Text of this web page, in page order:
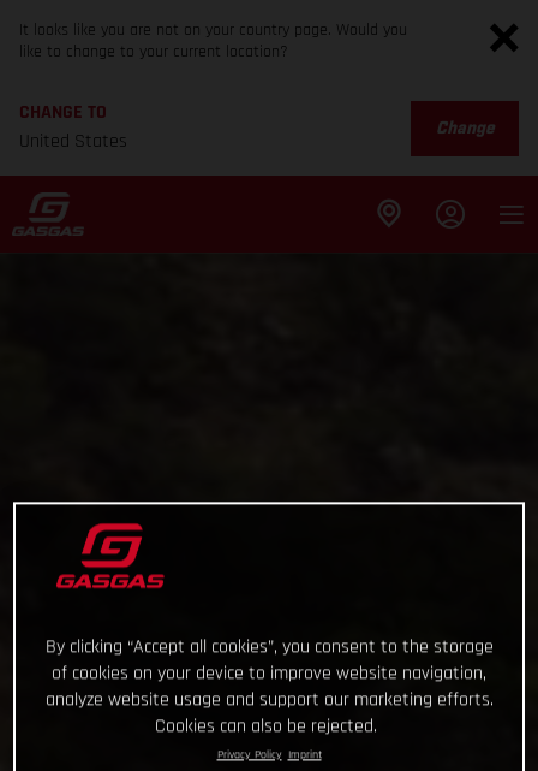
It looks like you are not on your country page. Would you
like to change to your current location?
CHANGE TO
United States
Change
By clicking “Accept all cookies”, you consent to the storage
of cookies on your device to improve website navigation,
analyze website usage and support our marketing efforts.
Cookies can also be rejected.
Privacy Policy Imprint